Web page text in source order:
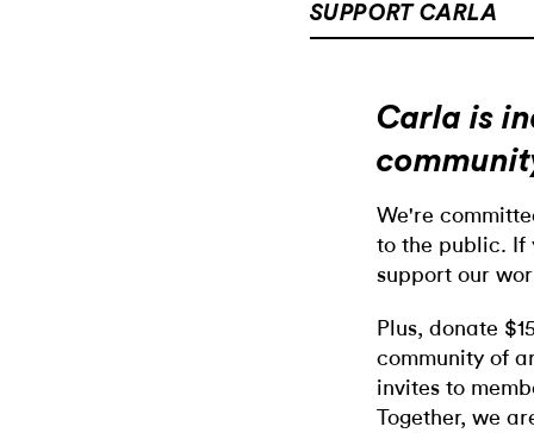
SUPPORT CARLA
Carla is
We're
to the public. If
support our
Plus, donate
community of
invites to
Together, we